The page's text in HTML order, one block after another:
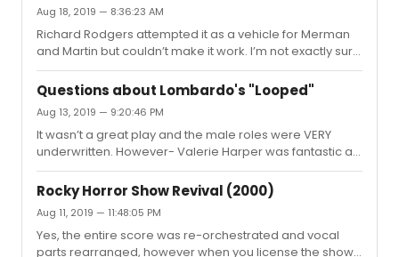
Aug 18, 2019 — 8:36:23 AM
Richard Rodgers attempted it as a vehicle for Merman
and Martin but couldn’t make it work. I’m not exactly sure
where the play “sings.” It requires such a specific pace
for the style of comedy that rewriting it as a musical
seems like a great way to suck the air right out of it.
However a first rate revival of it, perhaps directed by
Jerry Zaks, could be super fun
Questions about Lombardo's "Looped"
Aug 13, 2019 — 9:20:46 PM
It wasn’t a great play and the male roles were VERY
underwritten. However- Valerie Harper was fantastic as
Bankhead. She absolutely inhabited the character. I still
hold the end of the first act as a favorite piece of
stagecraft as Tallulah tells of her failure in a regional
production of A Streetcar Named Desire and when she
begins reciting Blanche’s lines and exiting the studio, the
lights came up behind the set revealing it to be a scrim
Rocky Horror Show Revival (2000)
Aug 11, 2019 — 11:48:05 PM
Yes, the entire score was re-orchestrated and vocal
parts rearranged, however when you license the show